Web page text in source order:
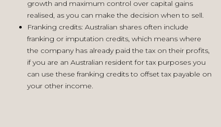
growth and maximum control over capital gains
realised, as you can make the decision when to sell.
Franking credits: Australian shares often include
franking or imputation credits, which means where
the company has already paid the tax on their profits,
if you are an Australian resident for tax purposes you
can use these franking credits to offset tax payable on
your other income.